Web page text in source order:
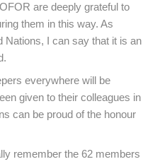
are deeply grateful to
them in this way. As
Nations, I can say that it is an
everywhere will be
given to their colleagues in
can be proud of the honour
remember the 62 members